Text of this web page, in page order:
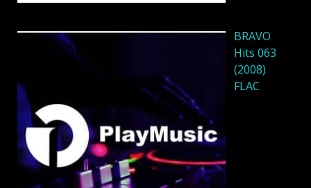
BRAVO
Hits 063
(2008)
FLAC